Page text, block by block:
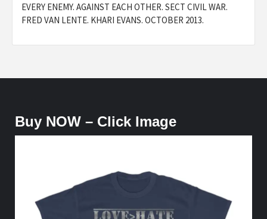
EVERY ENEMY. AGAINST EACH OTHER. SECT CIVIL WAR.
FRED VAN LENTE. KHARI EVANS. OCTOBER 2013.
Buy NOW – Click Image